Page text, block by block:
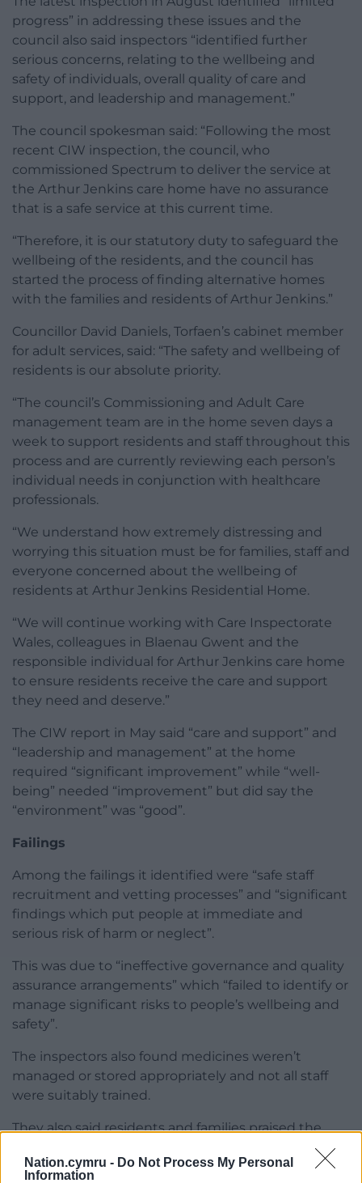
Nation.cymru - Do Not Process My Personal
Information
progress” in addressing these issues and the
council also said inspectors “identified further
serious concerns, relating to the wellbeing and
safety of individuals, overall quality of care and
support, and leadership and management.”
The council spokesman said: “Following the most
recent CIW inspection, the council, who
commissioned Spectrum to deliver the service at
the Arthur Jenkins care home have no assurance
that is a safe service at this current time.
“Therefore, it is our statutory duty to safeguard the
wellbeing of the residents, and the council has
started the process of finding alternative homes
with the families and residents of Arthur Jenkins.”
Councillor David Daniels, Torfaen’s cabinet member
for adult services, said: “The safety and wellbeing of
residents is our absolute priority.
“The council’s Commissioning and Adult Care
management team are in the home seven days a
week to support residents and staff throughout this
process and are currently reviewing each person’s
individual needs in conjunction with healthcare
professionals.
“We understand how extremely distressing and
worrying this situation must be for families, staff and
everyone concerned about the wellbeing of
residents at Arthur Jenkins Residential Home.
“We will continue working with Care Inspectorate
Wales, colleagues in Blaenau Gwent and the
responsible individual for Arthur Jenkins care home
to ensure residents receive the care and support
they need and deserve.”
The CIW report in May said “care and support” and
“leadership and management” at the home
required “significant improvement” while “well-
being” needed “improvement” but did say the
“environment” was “good”.
Failings
Among the failings it identified were “safe staff
recruitment and vetting processes” and “significant
findings which put people at immediate and
serious risk of harm or neglect”.
This was due to “ineffective governance and quality
assurance arrangements” which “failed to identify or
manage significant risks to people’s wellbeing and
safety”.
The inspectors also found medicines weren’t
managed or stored appropriately and not all staff
were suitably trained.
They also said residents and families praised the
care they receive and said care workers “treat them
with dignity, respect, and kindness”.